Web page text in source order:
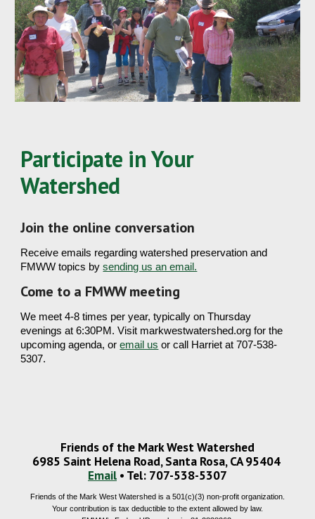
Participate in Your
Watershed
Join the online conversation
Receive emails regarding watershed preservation and
FMWW topics by sending us an email.
Come to a FMWW meeting
We meet 4-8 times per year, typically on Thursday
evenings at 6:30PM. Visit markwestwatershed.org for the
upcoming agenda, or email us or call Harriet at 707-538-
5307.
Friends of the Mark West Watershed
6985 Saint Helena Road, Santa Rosa, CA 95404
Email • Tel: 707-538-5307
Friends of the Mark West Watershed is a 501(c)(3) non-profit organization.
Your contribution is tax deductible to the extent allowed by law.